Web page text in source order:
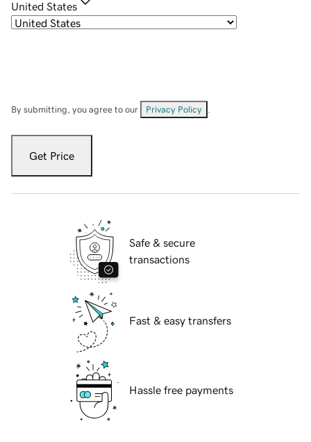
United States
By submitting, you agree to our Privacy Policy
Get Price
Safe & secure
transactions
Fast & easy transfers
Hassle free payments